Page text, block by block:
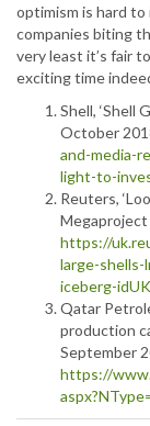
optimism is hard
companies biting
very least it’s fair
exciting time
Shell, ‘Shell
October
and-media-
light-to-
Reuters,
Megaproject
https://
large-shells-
iceberg-
Qatar
production
September
https://